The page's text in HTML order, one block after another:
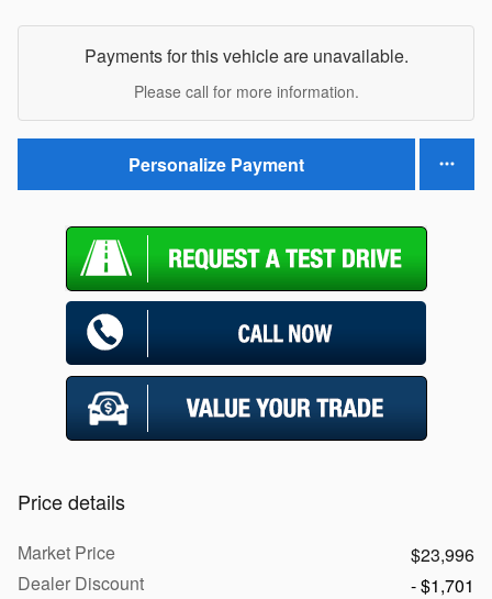
Payments for this vehicle are unavailable.
Please call for more information.
Personalize Payment
Price details
Market Price
$23,996
Dealer Discount
- $1,701